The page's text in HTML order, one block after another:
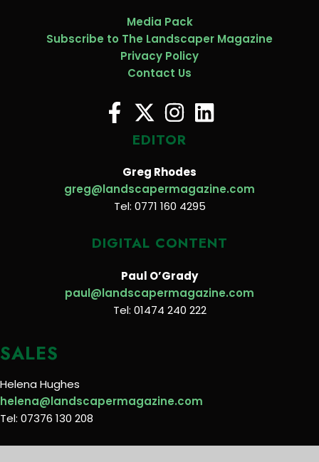
Media Pack
Subscribe to The Landscaper Magazine
Privacy Policy
Contact Us
EDITOR
Greg Rhodes
greg@landscapermagazine.com
Tel: 0771 160 4295
DIGITAL CONTENT
Paul O’Grady
paul@landscapermagazine.com
Tel: 01474 240 222
SALES
Helena Hughes
helena@landscapermagazine.com
Tel: 07376 130 208